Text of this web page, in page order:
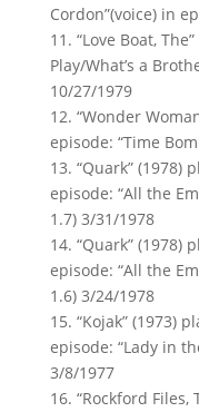
Cordon”(voice) in
11. “Love Boat,
Play/What’s a
10/27/1979
12. “Wonder
episode: “Time
13. “Quark” (1978)
episode: “All the
1.7) 3/31/1978
14. “Quark” (1978)
episode: “All the
1.6) 3/24/1978
15. “Kojak” (1973)
episode: “Lady in
3/8/1977
16. “Rockford Files,